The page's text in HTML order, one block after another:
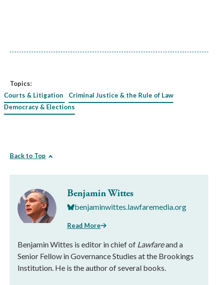
Topics:
Courts & Litigation
Criminal Justice & the Rule of Law
Democracy & Elections
Back to Top
Benjamin Wittes
benjaminwittes.lawfaremedia.org
Read More
Benjamin Wittes is editor in chief of Lawfareand a
Senior Fellow in Governance Studies at the Brookings
Institution. He is the author of several books.